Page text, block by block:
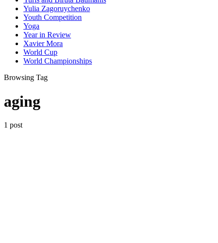
Yulia Zagoruychenko
Youth Competition
Yoga
Year in Review
Xavier Mora
World Cup
World Championships
Browsing Tag
aging
1 post